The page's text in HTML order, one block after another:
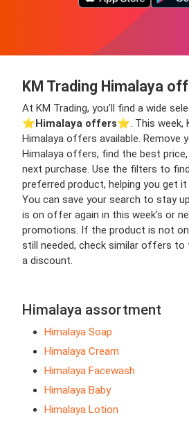
KM Trading Himalaya
At KM Trading, you’ll find a wide
⭐️Himalaya offers⭐️. This week,
Himalaya offers available. Remove
Himalaya offers, find the best
next purchase. Use the filters to
preferred product, helping you get
You can save your search to stay
is on offer again in this week’s or
promotions. If the product is not
still needed, check similar offers to
a discount.
Himalaya assortment
Himalaya Soap
Himalaya Cream
Himalaya Facewash
Himalaya Baby
Himalaya Lotion